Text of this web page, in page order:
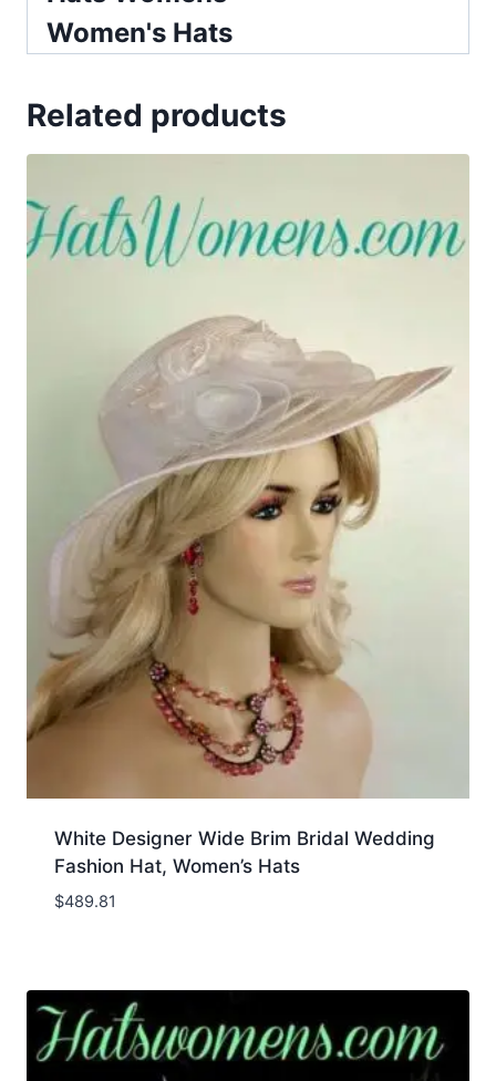
Women's Hats
Related products
White Designer Wide Brim Bridal Wedding
Fashion Hat, Women’s Hats
$489.81